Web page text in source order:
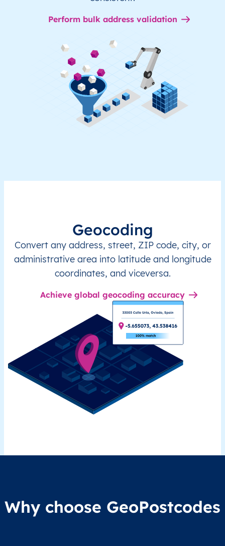
Perform bulk address validation
Geocoding
Convert any address, street, ZIP code, city, or
administrative area into latitude and longitude
coordinates, and viceversa.
Achieve global geocoding accuracy
Why choose GeoPostcodes